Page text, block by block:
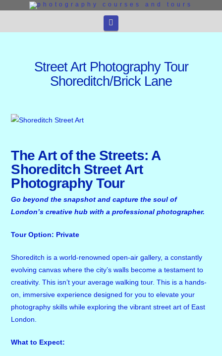
Street Art Photography Tour
Shoreditch/Brick Lane
The Art of the Streets: A
Shoreditch Street Art
Photography Tour
Go beyond the snapshot and capture the soul of
London’s creative hub with a professional photographer.
Tour Option: Private
Shoreditch is a world-renowned open-air gallery, a constantly
evolving canvas where the city’s walls become a testament to
creativity. This isn’t your average walking tour. This is a hands-
on, immersive experience designed for you to elevate your
photography skills while exploring the vibrant street art of East
London.
What to Expect: